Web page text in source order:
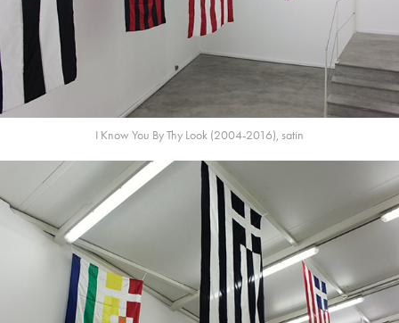
I Know You By Thy Look (2004-2016), satin